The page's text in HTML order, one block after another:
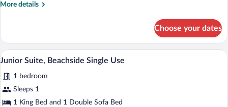
More details
More
Suite
Single
use
Choose your dates
View
all
photos
for
Junior
A bedroom with a large bed, a
9
Junior Suite, Beachside Single Use
1 bedroom
Sleeps 1
1 King Bed and 1 Double Sofa Bed